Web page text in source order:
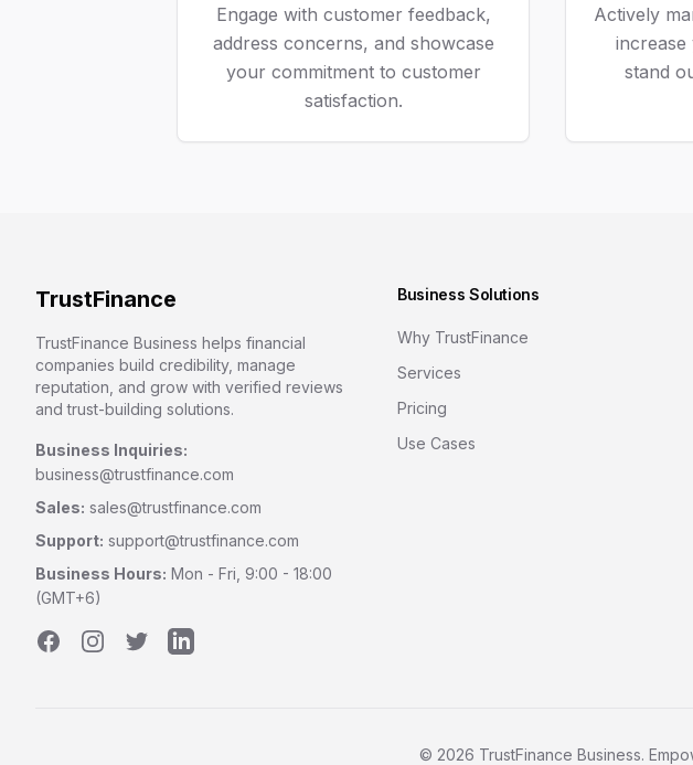
Engage with customer feedback,
address concerns, and showcase
your commitment to customer
satisfaction.
Actively
stand
TrustFinance
TrustFinance Business helps financial
companies build credibility, manage
reputation, and grow with verified reviews
and trust-building solutions.
Business Inquiries:
business@trustfinance.com
Sales: sales@trustfinance.com
Support: support@trustfinance.com
Business Hours: Mon - Fri, 9:00 - 18:00
(GMT+6)
FacebookInstagramTwitterLinkedIn
Business Solutions
Why TrustFinance
Services
Pricing
Use Cases
© 2026 TrustFinance Business.